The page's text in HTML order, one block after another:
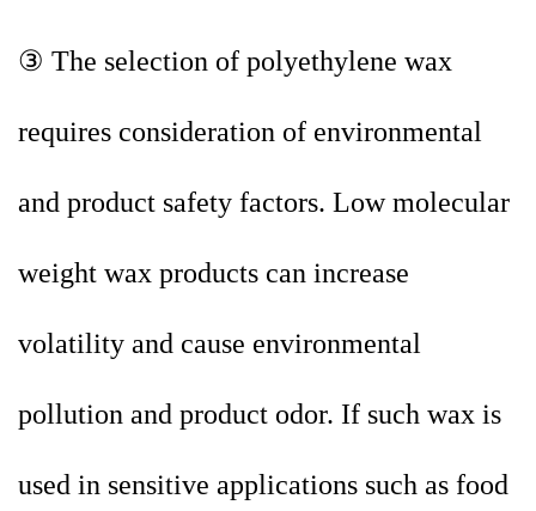
③ The selection of polyethylene wax
requires consideration of environmental
and product safety factors. Low molecular
weight wax products can increase
volatility and cause environmental
pollution and product odor. If such wax is
used in sensitive applications such as food